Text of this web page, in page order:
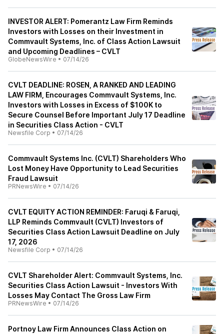
INVESTOR ALERT: Pomerantz Law Firm Reminds
Investors with Losses on their Investment in
Commvault Systems, Inc. of Class Action Lawsuit
and Upcoming Deadlines – CVLT
GlobeNewsWire • 07/14/26
CVLT DEADLINE: ROSEN, A RANKED AND LEADING
LAW FIRM, Encourages Commvault Systems, Inc.
Investors with Losses in Excess of $100K to
Secure Counsel Before Important July 17 Deadline
in Securities Class Action - CVLT
Newsfile Corp • 07/14/26
Commvault Systems Inc. (CVLT) Shareholders Who
Lost Money Have Opportunity to Lead Securities
Fraud Lawsuit
PRNewsWire • 07/14/26
CVLT EQUITY ACTION REMINDER: Faruqi & Faruqi,
LLP Reminds Commvault (CVLT) Investors of
Securities Class Action Lawsuit Deadline on July
17, 2026
Newsfile Corp • 07/14/26
CVLT Shareholder Alert: Commvault Systems, Inc.
Securities Class Action Lawsuit - Investors With
Losses May Contact The Gross Law Firm
PRNewsWire • 07/14/26
Portnoy Law Firm Announces Class Action on